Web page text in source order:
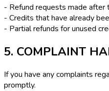
- Refund requests made
- Credits that have already
- Partial refunds for unused
5. COMPLAINT
If you have any complaints
promptly.